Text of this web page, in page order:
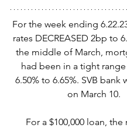
For the week ending
rates DECREASED 2bp to
the middle of March,
had been in a tight
6.50% to 6.65%. SVB bank
on March 10.
For a $100,000 loan,